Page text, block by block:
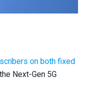
on both fixed
Next-Gen 5G